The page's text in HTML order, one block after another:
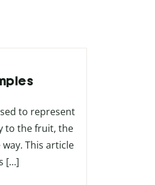
to represent
to the fruit, the
This article
[…]